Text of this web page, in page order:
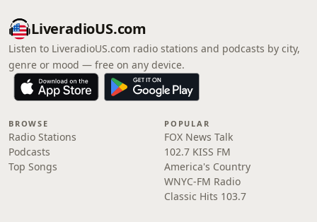
LiveradioUS.com
Listen to LiveradioUS.com radio stations and podcasts by city,
genre or mood — free on any device.
BROWSE
Radio Stations
Podcasts
Top Songs
POPULAR
FOX News Talk
102.7 KISS FM
America's Country
WNYC-FM Radio
Classic Hits 103.7